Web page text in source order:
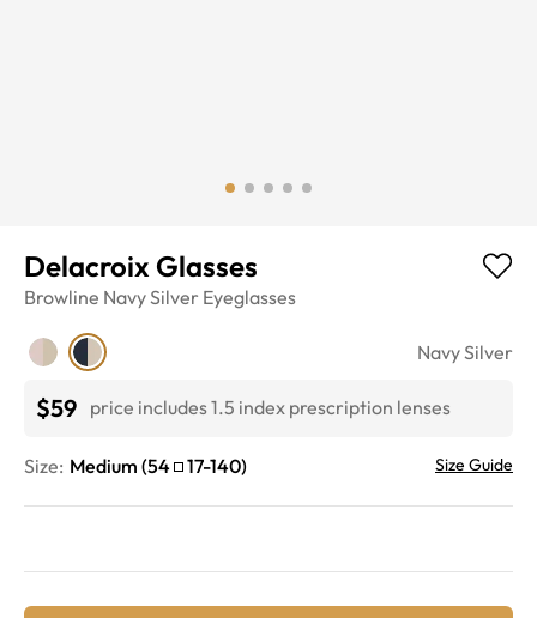
Delacroix Glasses
Browline Navy Silver Eyeglasses
Navy Silver
$59 price includes 1.5 index prescription lenses
Size: Medium (54 17-140) Size Guide